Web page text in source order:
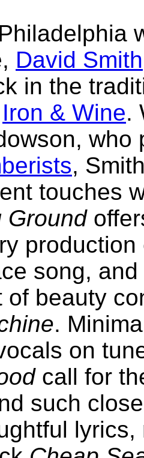
David Smith
in the
Iron & Wine.
,
touches
Ground
song,
of beauty
.
on
call for
such